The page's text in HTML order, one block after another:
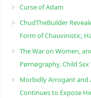
Curse of Adam
ChudTheBuilder
Form of Chauvinistic,
The War on Women,
Pørnøgraphy, Child
Morbidly Arrogant and
Continues to Expose